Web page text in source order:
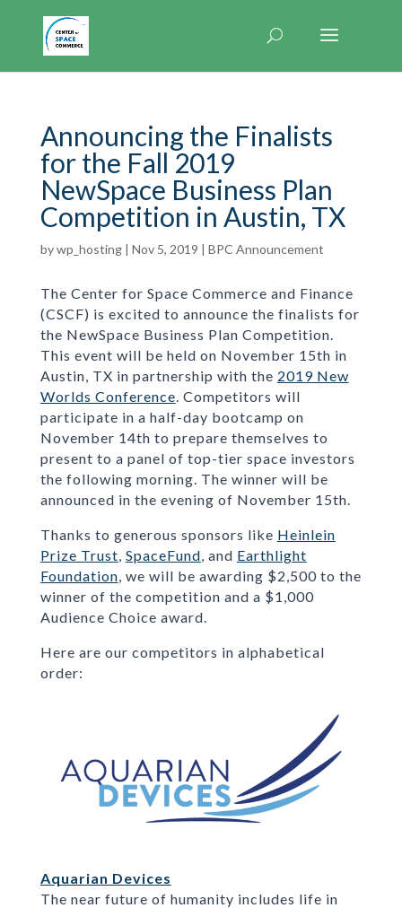
Announcing the Finalists
for the Fall 2019
NewSpace Business Plan
Competition in Austin, TX
bywp_hosting| Nov 5, 2019 | BPC Announcement
The Center for Space Commerce and Finance
(CSCF) is excited to announce the finalists for
the NewSpace Business Plan Competition.
This event will be held on November 15th in
Austin, TX in partnership with the 2019 New
Worlds Conference. Competitors will
participate in a half-day bootcamp on
November 14th to prepare themselves to
present to a panel of top-tier space investors
the following morning. The winner will be
announced in the evening of November 15th.
Thanks to generous sponsors like Heinlein
Prize Trust, SpaceFund, and Earthlight
Foundation, we will be awarding $2,500 to the
winner of the competition and a $1,000
Audience Choice award.
Here are our competitors in alphabetical
order:
Aquarian Devices
The near future of humanity includes life in